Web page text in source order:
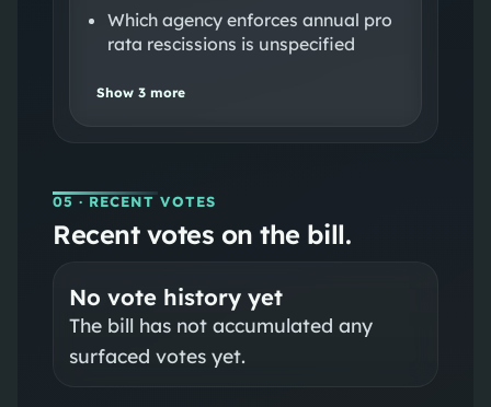
Which agency enforces annual pro
rata rescissions is unspecified
Show 3more
05 · RECENT VOTES
Recent votes on the bill.
No vote history yet
The bill has not accumulated any
surfaced votes yet.